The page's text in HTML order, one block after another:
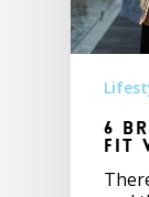
6
fit